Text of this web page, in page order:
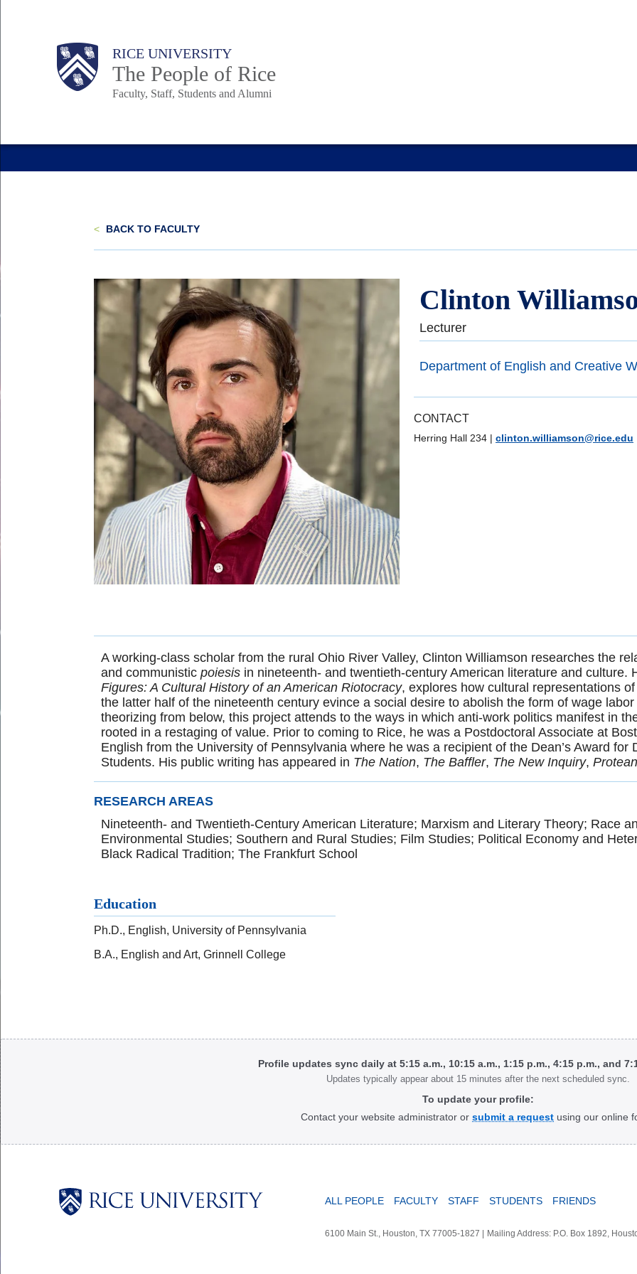
Body RICE UNIVERSITY
The People of Rice
Faculty, Staff, Students and Alumni
Main
Body
Body
< BACK TO FACULTY
Clinton
Lecturer
Department of English and Creative
CONTACT
Herring Hall 234 | clinton.williamson@rice.edu
A working-class scholar from the rural Ohio River Valley, Clinton Williamson researches the
and communistic poiesis in nineteenth- and twentieth-century American literature and culture.
Figures: A Cultural History of an American Riotocracy, explores how cultural representations
the latter half of the nineteenth century evince a social desire to abolish the form of wage
theorizing from below, this project attends to the ways in which anti-work politics manifest in
rooted in a restaging of value. Prior to coming to Rice, he was a Postdoctoral Associate at
English from the University of Pennsylvania where he was a recipient of the Dean’s Award for
Students. His public writing has appeared in The Nation, The Baffler, The New Inquiry, Protean
RESEARCH AREAS
Nineteenth- and Twentieth-Century American Literature; Marxism and Literary Theory; Race
Environmental Studies; Southern and Rural Studies; Film Studies; Political Economy and
Black Radical Tradition; The Frankfurt School
Education
Ph.D., English, University of Pennsylvania
B.A., English and Art, Grinnell College
Body
Profile updates sync daily at 5:15 a.m., 10:15 a.m., 1:15 p.m., 4:15 p.m., and
Updates typically appear about 15 minutes after the next scheduled sync.
To update your profile:
Contact your website administrator or submit a request using our online
ALL PEOPLE FACULTY STAFF STUDENTS FRIENDS
6100 Main St., Houston, TX 77005-1827 Mailing Address: P.O. Box 1892,
Body